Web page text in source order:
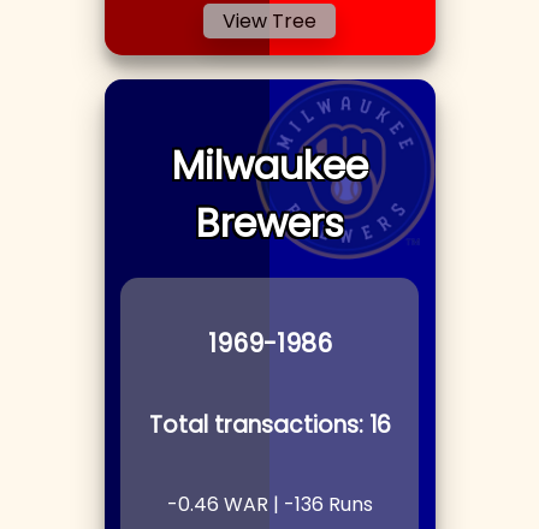
View Tree
Milwaukee
Brewers
1969-1986
Total transactions: 16
-0.46 WAR | -136 Runs